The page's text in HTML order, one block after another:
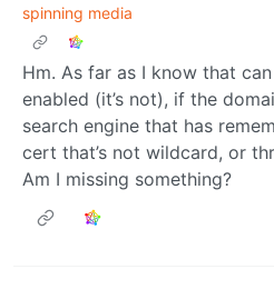
spinning media
Hm. As far as I know that
enabled (it’s not), if the
search engine that has
cert that’s not wildcard, or
Am I missing something?